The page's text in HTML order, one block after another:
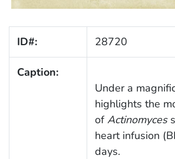
ID#: 28720
Caption:
Under a
highlights the
ofActinomyces
heart infusion
days.